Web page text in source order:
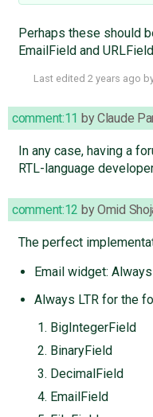
Perhaps these should
EmailField and
Last edited 2 years ago
comment:11 byClaude
In any case, having a
RTL-language
comment:12 byOmid
The perfect
Email widget: Always
Always LTR for the
BigIntegerField
BinaryField
DecimalField
EmailField